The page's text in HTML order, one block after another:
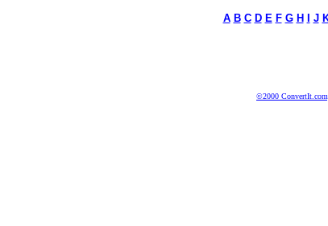
A B C D E F G H J
©2000